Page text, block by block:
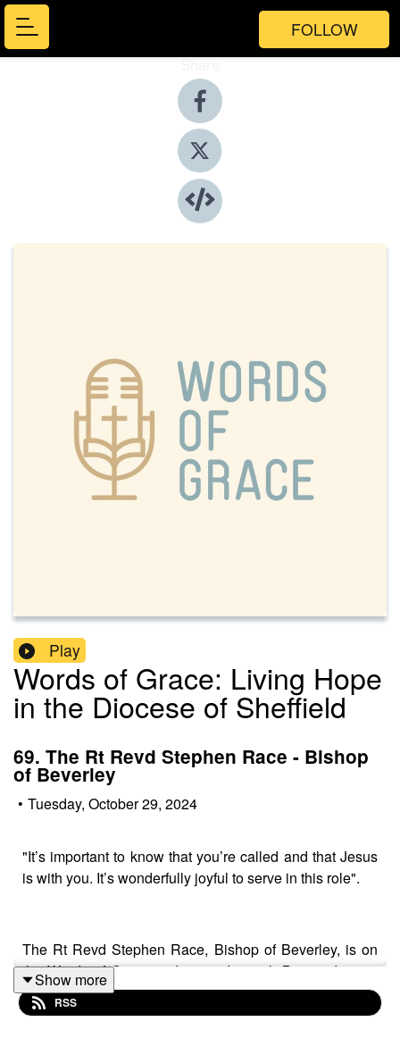
FOLLOW
Share
Play
Words of Grace: Living Hope
in the Diocese of Sheffield
69. The Rt Revd Stephen Race - Bishop
of Beverley
• Tuesday, October 29, 2024
"It’s important to know that you’re called and that Jesus
is with you. It’s wonderfully joyful to serve in this role".
The Rt Revd Stephen Race, Bishop of Beverley, is on
the Words of Grace podcast today with Ben and guest
co-host Fr Andrew Howard, Vicar of St Wilfrid’s Cantley.
Show more
RSS